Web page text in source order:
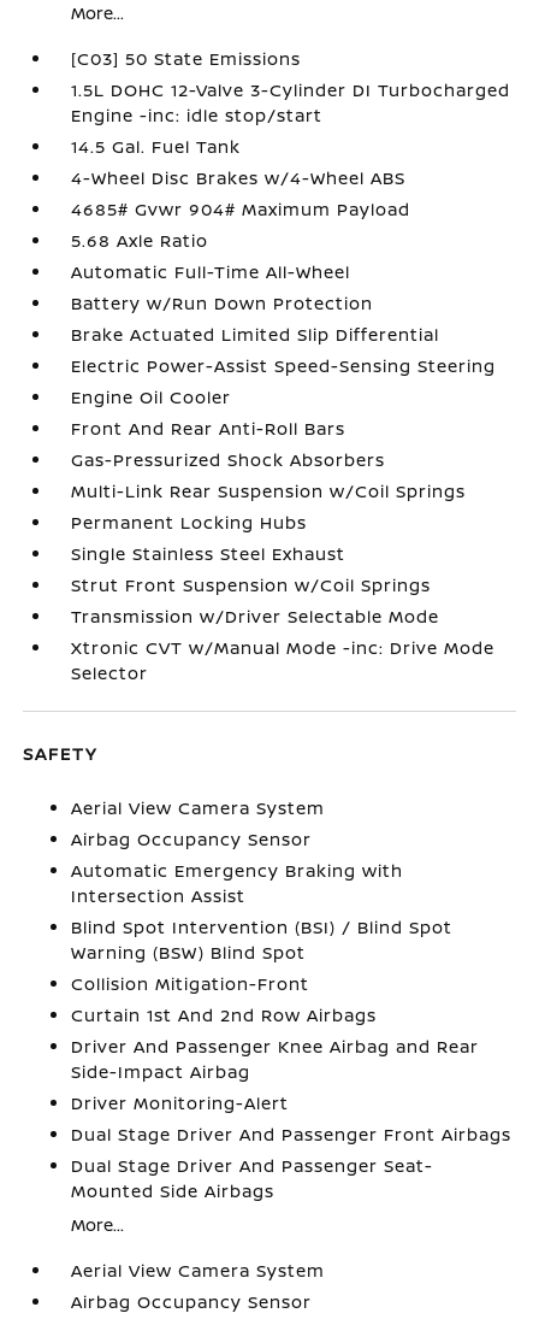
More...
[C03] 50 State Emissions
1.5L DOHC 12-Valve 3-Cylinder DI Turbocharged
Engine -inc: idle stop/start
14.5 Gal. Fuel Tank
4-Wheel Disc Brakes w/4-Wheel ABS
4685# Gvwr 904# Maximum Payload
5.68 Axle Ratio
Automatic Full-Time All-Wheel
Battery w/Run Down Protection
Brake Actuated Limited Slip Differential
Electric Power-Assist Speed-Sensing Steering
Engine Oil Cooler
Front And Rear Anti-Roll Bars
Gas-Pressurized Shock Absorbers
Multi-Link Rear Suspension w/Coil Springs
Permanent Locking Hubs
Single Stainless Steel Exhaust
Strut Front Suspension w/Coil Springs
Transmission w/Driver Selectable Mode
Xtronic CVT w/Manual Mode -inc: Drive Mode
Selector
SAFETY
Aerial View Camera System
Airbag Occupancy Sensor
Automatic Emergency Braking with
Intersection Assist
Blind Spot Intervention (BSI) / Blind Spot
Warning (BSW) Blind Spot
Collision Mitigation-Front
Curtain 1st And 2nd Row Airbags
Driver And Passenger Knee Airbag and Rear
Side-Impact Airbag
Driver Monitoring-Alert
Dual Stage Driver And Passenger Front Airbags
Dual Stage Driver And Passenger Seat-
Mounted Side Airbags
More...
Aerial View Camera System
Airbag Occupancy Sensor